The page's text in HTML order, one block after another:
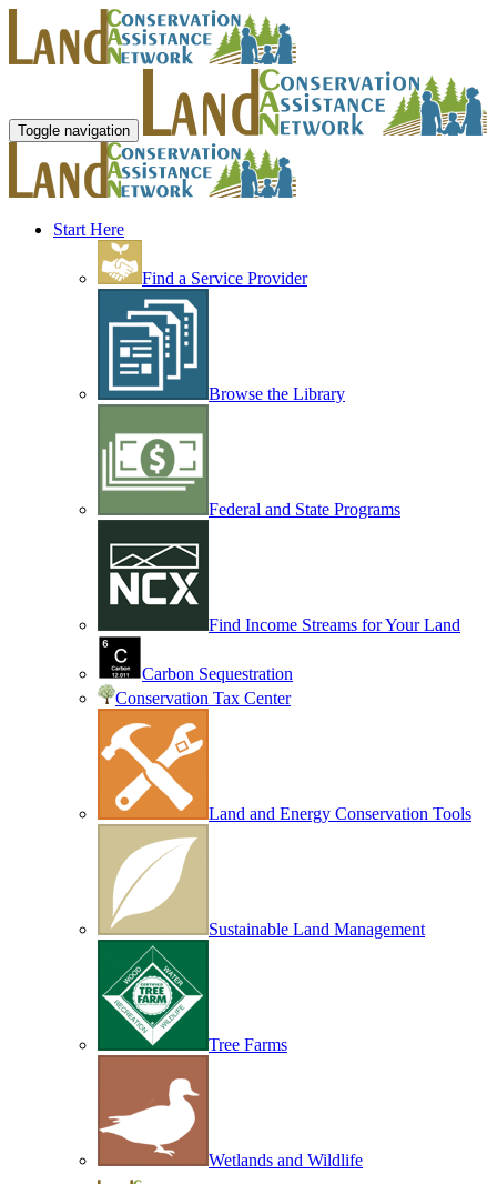
Toggle navigation
Start Here
Find a Service Provider
Browse the Library
Federal and State Programs
Find Income Streams for Your Land
Carbon Sequestration
Conservation Tax Center
Land and Energy Conservation Tools
Sustainable Land Management
Tree Farms
Wetlands and Wildlife